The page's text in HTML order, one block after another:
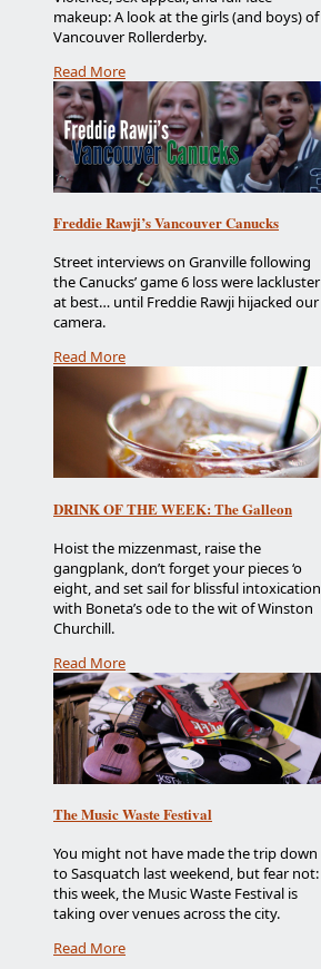
makeup: A look at the girls (and boys) of
Vancouver Rollerderby.
Read More
Freddie Rawji’s Vancouver Canucks
Street interviews on Granville following
the Canucks’ game 6 loss were lackluster
at best… until Freddie Rawji hijacked our
camera.
Read More
DRINK OF THE WEEK: The Galleon
Hoist the mizzenmast, raise the
gangplank, don’t forget your pieces ‘o
eight, and set sail for blissful intoxication
with Boneta’s ode to the wit of Winston
Churchill.
Read More
The Music Waste Festival
You might not have made the trip down
to Sasquatch last weekend, but fear not:
this week, the Music Waste Festival is
taking over venues across the city.
Read More